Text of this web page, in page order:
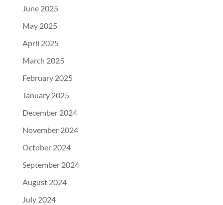
June 2025
May 2025
April 2025
March 2025
February 2025
January 2025
December 2024
November 2024
October 2024
September 2024
August 2024
July 2024